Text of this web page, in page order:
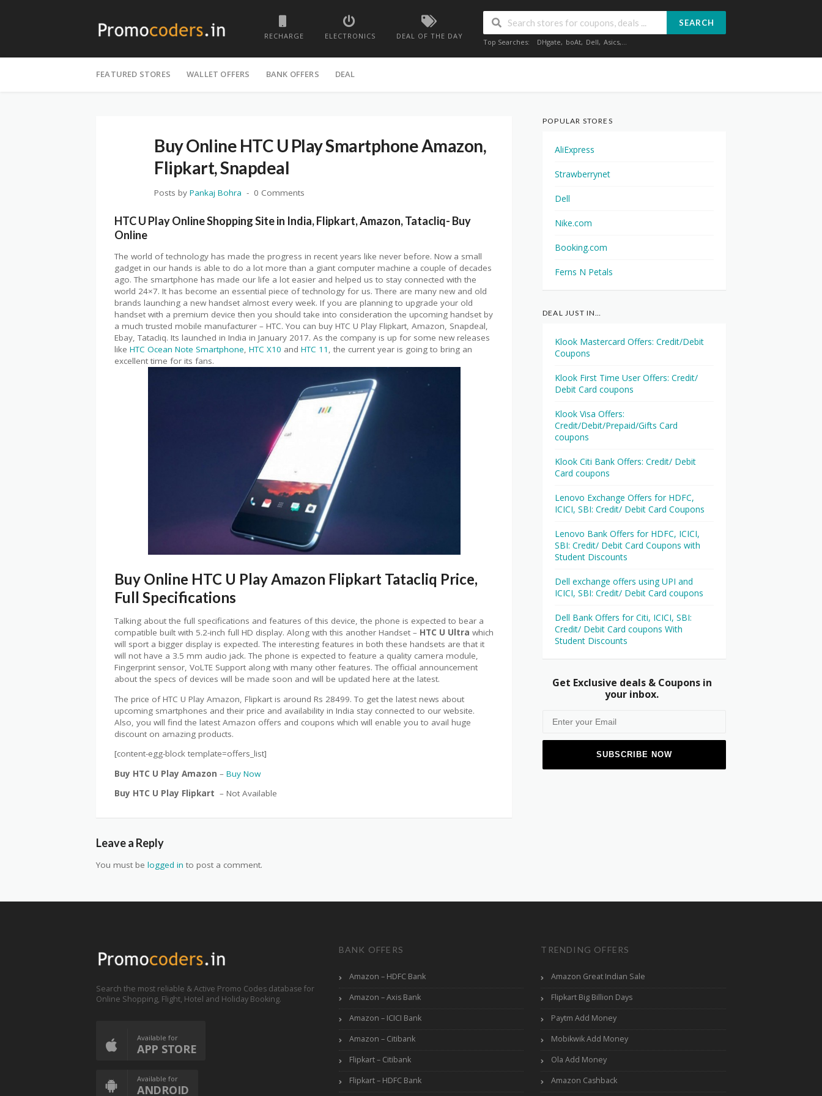
RECHARGE ELECTRONICS DEAL OF THE DAY
SEARCH
Top Searches: DHgate, boAt, Dell, Asics,...
to
FEATURED STORES WALLET OFFERS BANK OFFERS DEAL
Buy Online HTC U Play Smartphone Amazon,
Flipkart, Snapdeal
Posts by Pankaj Bohra 0 Comments
HTC U Play Online Shopping Site in India, Flipkart, Amazon, Tatacliq- Buy
Online
The world of technology has made the progress in recent years like never before. Now a small
gadget in our hands is able to do a lot more than a giant computer machine a couple of decades
ago. The smartphone has made our life a lot easier and helped us to stay connected with the
world 24×7. It has become an essential piece of technology for us. There are many new and old
brands launching a new handset almost every week. If you are planning to upgrade your old
handset with a premium device then you should take into consideration the upcoming handset by
a much trusted mobile manufacturer – HTC. You can buy HTC U Play Flipkart, Amazon, Snapdeal,
Ebay, Tatacliq. Its launched in India in January 2017. As the company is up for some new releases
like HTC Ocean Note Smartphone, HTC X10 and HTC 11 , the current year is going to bring an
excellent time for its fans.
Buy Online HTC U Play Amazon Flipkart Tatacliq Price,
Full Specifications
Talking about the full specifications and features of this device, the phone is expected to bear a
compatible built with 5.2-inch full HD display. Along with this another Handset – HTC U Ultra which
will sport a bigger display is expected. The interesting features in both these handsets are that it
will not have a 3.5 mm audio jack. The phone is expected to feature a quality camera module,
Fingerprint sensor, VoLTE Support along with many other features. The official announcement
about the specs of devices will be made soon and will be updated here at the latest.
The price of HTC U Play Amazon, Flipkart is around Rs 28499. To get the latest news about
upcoming smartphones and their price and availability in India stay connected to our website.
Also, you will find the latest Amazon offers and coupons which will enable you to avail huge
discount on amazing products.
[content-egg-block template=offers_list]
Buy HTC U Play Amazon – Buy Now
Buy HTC U Play Flipkart – Not Available
Leave a Reply
You must be logged in to post a comment.
POPULAR STORES
AliExpress
Strawberrynet
Dell
Nike.com
Booking.com
Ferns N Petals
DEAL JUST IN…
Klook Mastercard Offers: Credit/Debit
Coupons
Klook First Time User Offers: Credit/
Debit Card coupons
Klook Visa Offers:
Credit/Debit/Prepaid/Gifts Card
coupons
Klook Citi Bank Offers: Credit/ Debit
Card coupons
Lenovo Exchange Offers for HDFC,
ICICI, SBI: Credit/ Debit Card Coupons
Lenovo Bank Offers for HDFC, ICICI,
SBI: Credit/ Debit Card Coupons with
Student Discounts
Dell exchange offers using UPI and
ICICI, SBI: Credit/ Debit Card coupons
Dell Bank Offers for Citi, ICICI, SBI:
Credit/ Debit Card coupons With
Student Discounts
Get Exclusive deals & Coupons in
your inbox.
Search the most reliable & Active Promo Codes database for
Online Shopping, Flight, Hotel and Holiday Booking.
Available for
APP STORE
Available for
ANDROID
BANK OFFERS
Amazon – HDFC Bank
Amazon – Axis Bank
Amazon – ICICI Bank
Amazon – Citibank
Flipkart – Citibank
Flipkart – HDFC Bank
TRENDING OFFERS
Amazon Great Indian Sale
Flipkart Big Billion Days
Paytm Add Money
Mobikwik Add Money
Ola Add Money
Amazon Cashback